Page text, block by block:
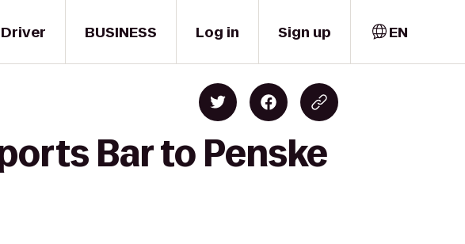
Driver BUSINESS Log in Sign up EN
Bar to Penske